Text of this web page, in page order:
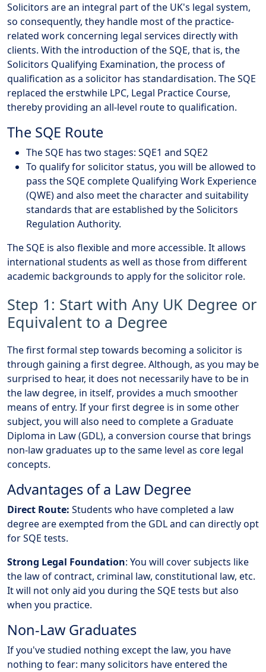
Solicitors are an integral part of the UK's legal system,
so consequently, they handle most of the practice-
related work concerning legal services directly with
clients. With the introduction of the SQE, that is, the
Solicitors Qualifying Examination, the process of
qualification as a solicitor has standardisation. The SQE
replaced the erstwhile LPC, Legal Practice Course,
thereby providing an all-level route to qualification.
The SQE Route
The SQE has two stages: SQE1 and SQE2
To qualify for solicitor status, you will be allowed to
pass the SQE complete Qualifying Work Experience
(QWE) and also meet the character and suitability
standards that are established by the Solicitors
Regulation Authority.
The SQE is also flexible and more accessible. It allows
international students as well as those from different
academic backgrounds to apply for the solicitor role.
Step 1: Start with Any UK Degree or
Equivalent to a Degree
The first formal step towards becoming a solicitor is
through gaining a first degree. Although, as you may be
surprised to hear, it does not necessarily have to be in
the law degree, in itself, provides a much smoother
means of entry. If your first degree is in some other
subject, you will also need to complete a Graduate
Diploma in Law (GDL), a conversion course that brings
non-law graduates up to the same level as core legal
concepts.
Advantages of a Law Degree
Direct Route: Students who have completed a law
degree are exempted from the GDL and can directly opt
for SQE tests.
Strong Legal Foundation: You will cover subjects like
the law of contract, criminal law, constitutional law, etc.
It will not only aid you during the SQE tests but also
when you practice.
Non-Law Graduates
If you've studied nothing except the law, you have
nothing to fear: many solicitors have entered the